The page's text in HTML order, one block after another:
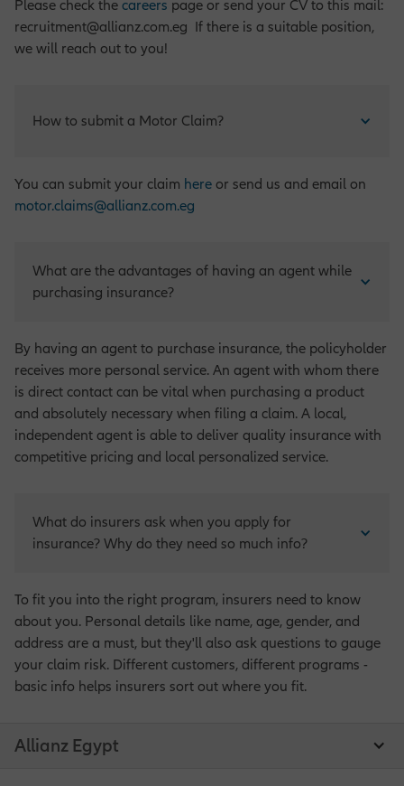
Please check the careers page or send your CV to this mail:
recruitment@allianz.com.eg If there is a suitable position,
we will reach out to you!
How to submit a Motor Claim?
You can submit your claim here or send us and email on
motor.claims@allianz.com.eg
What are the advantages of having an agent while
purchasing insurance?
By having an agent to purchase insurance, the policyholder
receives more personal service. An agent with whom there
is direct contact can be vital when purchasing a product
and absolutely necessary when filing a claim. A local,
independent agent is able to deliver quality insurance with
competitive pricing and local personalized service.
What do insurers ask when you apply for
insurance? Why do they need so much info?
To fit you into the right program, insurers need to know
about you. Personal details like name, age, gender, and
address are a must, but they'll also ask questions to gauge
your claim risk. Different customers, different programs -
basic info helps insurers sort out where you fit.
Allianz Egypt